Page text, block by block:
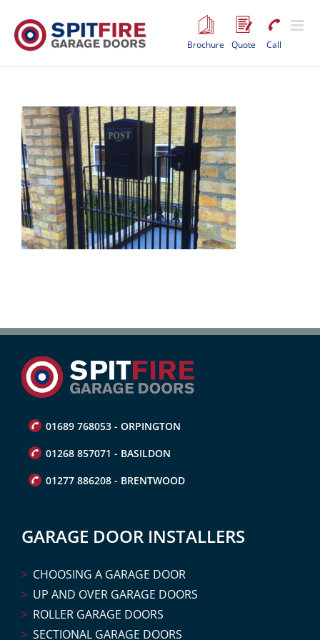
content
Brochure Quote Call
01689 768053 - ORPINGTON
01268 857071 - BASILDON
01277 886208 - BRENTWOOD
GARAGE DOOR INSTALLERS
CHOOSING A GARAGE DOOR
UP AND OVER GARAGE DOORS
ROLLER GARAGE DOORS
SECTIONAL GARAGE DOORS